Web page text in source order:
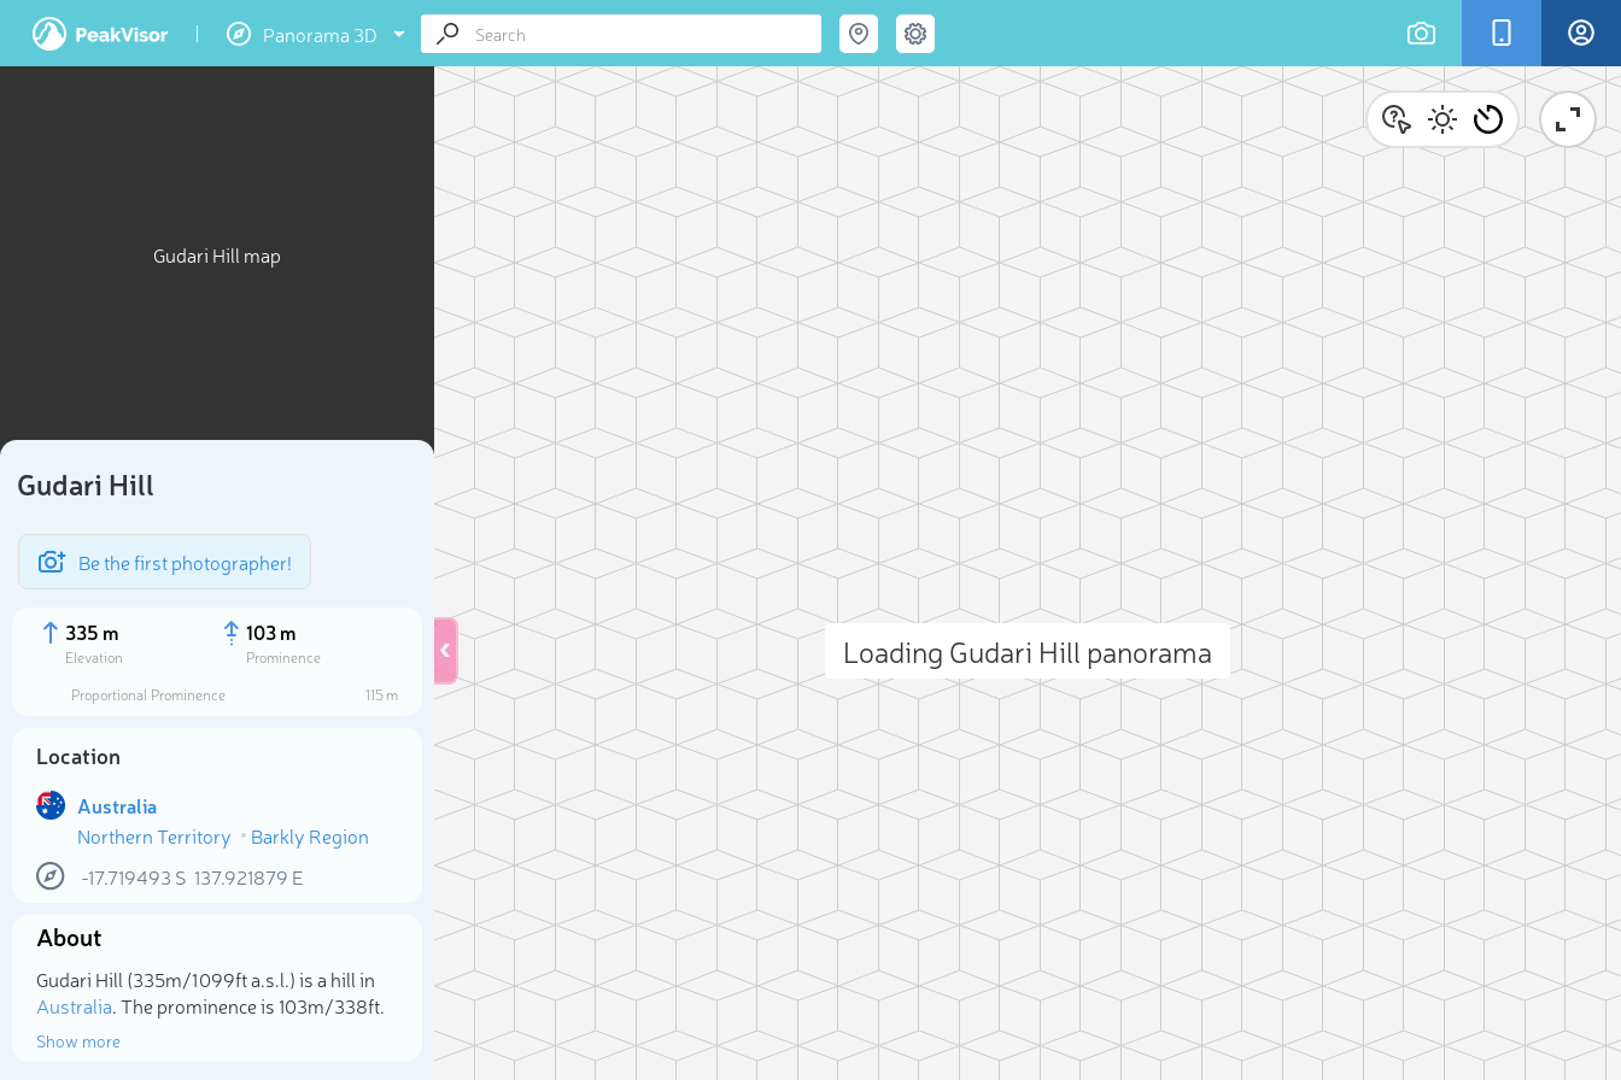
Panorama 3D
Gudari Hill map
Gudari Hill
Be the first photographer!
335 m
Elevation
103 m
Prominence
Proportional Prominence
115 m
Location
Australia
Northern Territory
Barkly Region
-17.719493 S 137.921879 E
About
Gudari Hill (335m/1 099ft a.s.l.) is a hill in
Australia. The prominence is 103m/338ft.
Show more
Loading Gudari Hill panorama
Select photo